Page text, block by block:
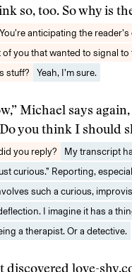
so, too. So why is
You’re anticipating the
you that wanted to signal to
stuff?
Yeah, I’m sure.
Michael says
you think I should
you reply?
My transcript
curious.” Reporting,
such a curious,
I imagine it has a
a therapist. Or a detective.